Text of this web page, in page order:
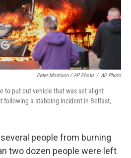
Peter Morrison / AP Photo / AP Photo
to put out vehicle that was set alight
following a stabbing incident in Belfast,
people from burning
two dozen people were left